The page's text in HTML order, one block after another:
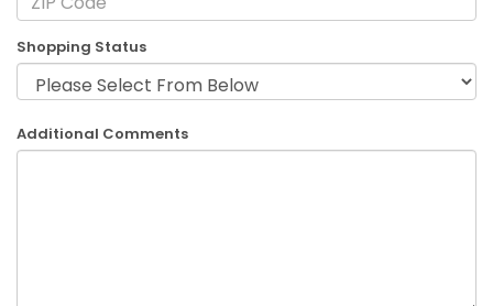
Shopping Status
Additional Comments